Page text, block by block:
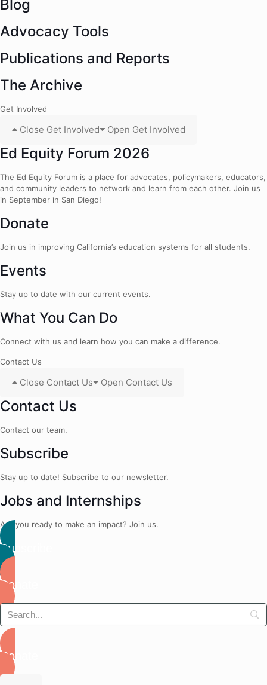
Blog
Advocacy Tools
Publications and Reports
The Archive
Get Involved
Close Get Involved Open Get Involved
Ed Equity Forum 2026
The Ed Equity Forum is a place for advocates, policymakers, educators,
and community leaders to network and learn from each other. Join us
in September in San Diego!
Donate
Join us in improving California’s education systems for all students.
Events
Stay up to date with our current events.
What You Can Do
Connect with us and learn how you can make a difference.
Contact Us
Close Contact Us Open Contact Us
Contact Us
Contact our team.
Subscribe
Stay up to date! Subscribe to our newsletter.
Jobs and Internships
Are you ready to make an impact? Join us.
Subscribe
Donate
Donate